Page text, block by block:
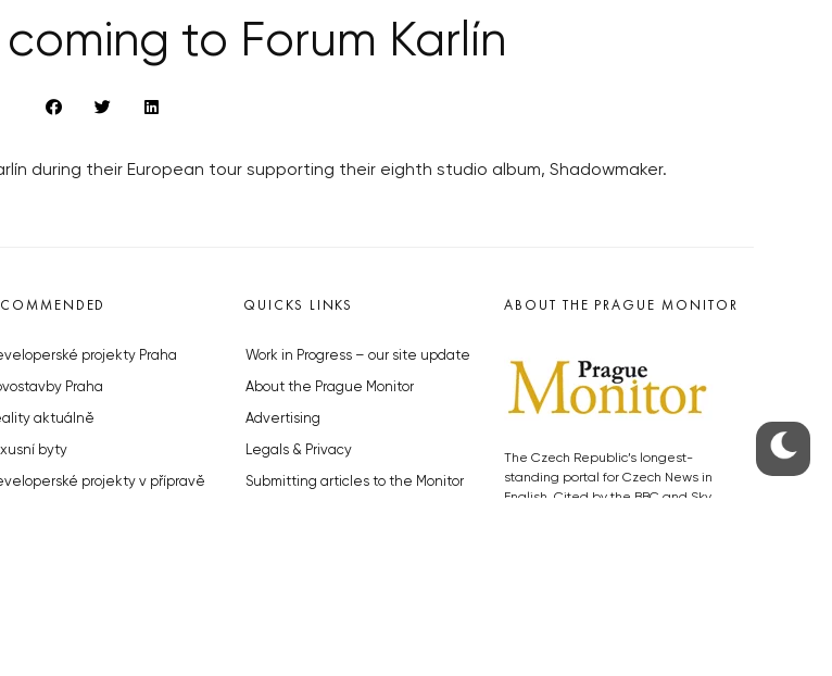
to Forum Karlín
during their European tour supporting their eighth studio album, Shadowmaker.
projekty Praha
Praha
aktuálně
byty
projekty v přípravě
QUICKS LINKS
Work in Progress – our site update
About the Prague Monitor
Advertising
Legals & Privacy
Submitting articles to the Monitor
ABOUT THE PRAGUE MONITOR
The Czech Republic’s longest-
standing portal for Czech News in
English. Cited by the BBC and Sky